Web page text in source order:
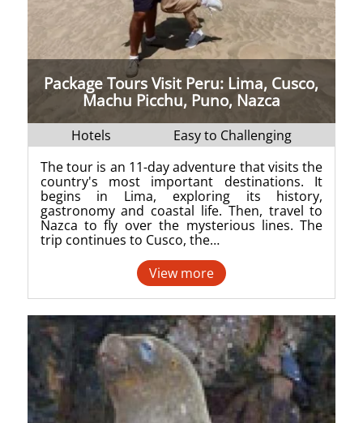
Package Tours Visit Peru: Lima, Cusco,
Machu Picchu, Puno, Nazca
Hotels
Easy to Challenging
The tour is an 11-day adventure that visits the
country's most important destinations. It
begins in Lima, exploring its history,
gastronomy and coastal life. Then, travel to
Nazca to fly over the mysterious lines. The
trip continues to Cusco, the…
View more